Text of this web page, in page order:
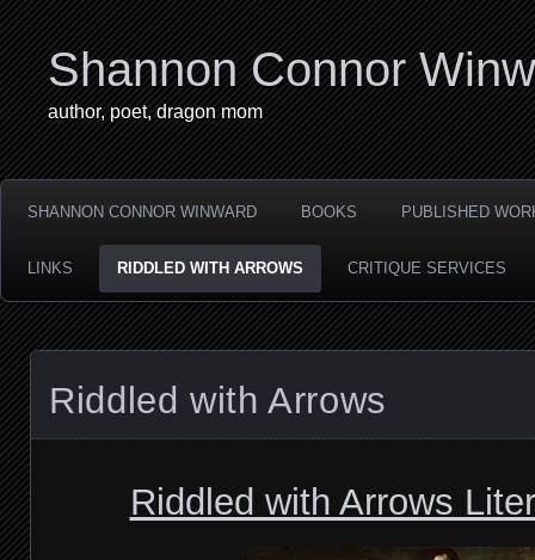
Shannon Connor
author, poet, dragon mom
SHANNON CONNOR WINWARD BOOKS PUBLISHED
LINKS RIDDLED WITH ARROWS CRITIQUE SERVICES
Riddled with Arrows
Riddled with Arrows